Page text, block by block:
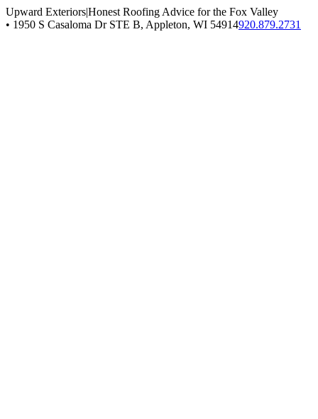
Upward Exteriors|Honest Roofing Advice for the Fox Valley
• 1950 S Casaloma Dr STE B, Appleton, WI 54914920.879.2731